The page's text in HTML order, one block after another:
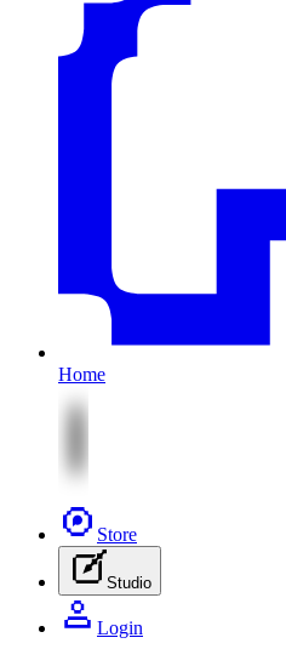
Home
Store
Studio
Login